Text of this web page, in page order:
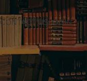
CONTACT USLOGIN